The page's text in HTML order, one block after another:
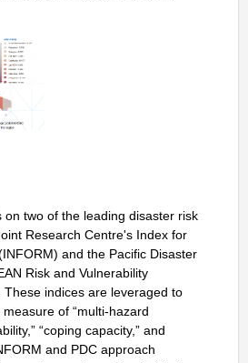
on two of the leading disaster risk
Research Centre's Index for
and the Pacific Disaster
Risk and Vulnerability
These indices are leveraged to
of “multi-hazard
“coping capacity,” and
and PDC approach